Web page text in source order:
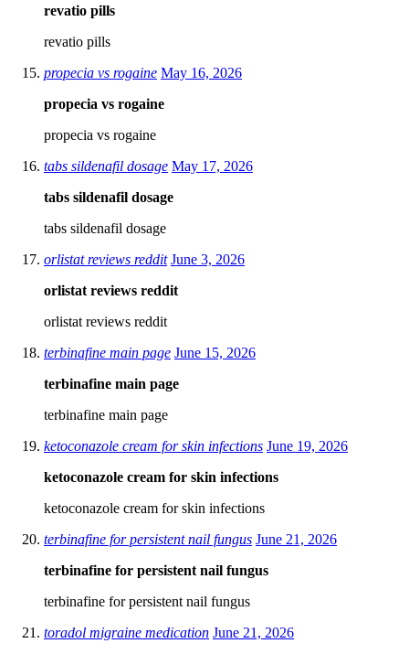
revatio pills
revatio pills
propecia vs rogaine May 16, 2026
propecia vs rogaine
propecia vs rogaine
tabs sildenafil dosage May 17, 2026
tabs sildenafil dosage
tabs sildenafil dosage
orlistat reviews reddit June 3, 2026
orlistat reviews reddit
orlistat reviews reddit
terbinafine main page June 15, 2026
terbinafine main page
terbinafine main page
ketoconazole cream for skin infections June 19, 2026
ketoconazole cream for skin infections
ketoconazole cream for skin infections
terbinafine for persistent nail fungus June 21, 2026
terbinafine for persistent nail fungus
terbinafine for persistent nail fungus
toradol migraine medication June 21, 2026